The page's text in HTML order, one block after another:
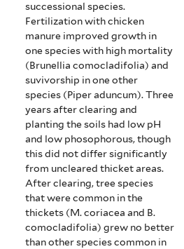
successional species.
Fertilization with chicken
manure improved growth in
one species with high mortality
(Brunellia comocladifolia) and
suvivorship in one other
species (Piper aduncum). Three
years after clearing and
planting the soils had low pH
and low phosophorous, though
this did not differ significantly
from uncleared thicket areas.
After clearing, tree species
that were common in the
thickets (M. coriacea and B.
comocladifolia) grew no better
than other species common in